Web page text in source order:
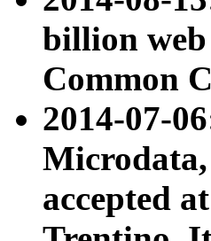
billion
Common
2014-07-
accepted at